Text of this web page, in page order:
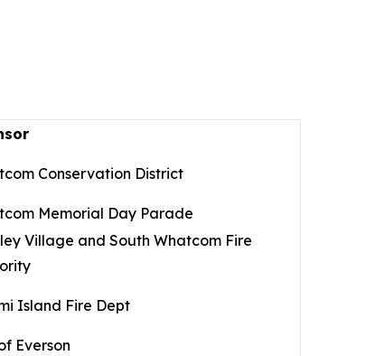
Conservation District
Memorial Day Parade
Village and South Whatcom Fire
Island Fire Dept
Everson